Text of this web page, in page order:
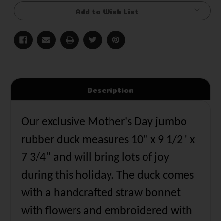
Add to Wish List
Description
Our exclusive Mother's Day jumbo
rubber duck measures 10" x 9 1/2" x
7 3/4" and will bring lots of joy
during this holiday. The duck comes
with a handcrafted straw bonnet
with flowers and embroidered with